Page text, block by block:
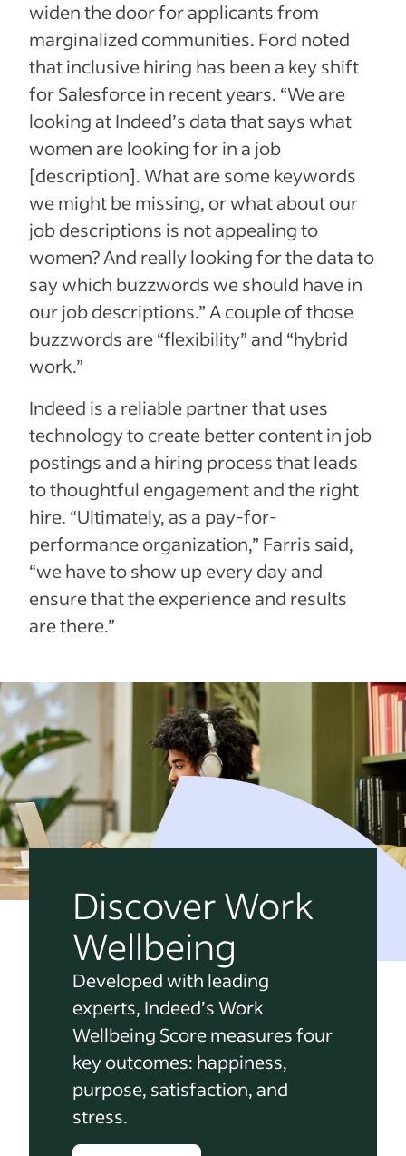
widen the door for applicants from
marginalized communities. Ford noted
that inclusive hiring has been a key shift
for Salesforce in recent years. “We are
looking at Indeed’s data that says what
women are looking for in a job
[description]. What are some keywords
we might be missing, or what about our
job descriptions is not appealing to
women? And really looking for the data to
say which buzzwords we should have in
our job descriptions.” A couple of those
buzzwords are “flexibility” and “hybrid
work.”
Indeed is a reliable partner that uses
technology to create better content in job
postings and a hiring process that leads
to thoughtful engagement and the right
hire. “Ultimately, as a pay-for-
performance organization,” Farris said,
“we have to show up every day and
ensure that the experience and results
are there.”
Discover Work
Wellbeing
Developed with leading
experts, Indeed’s Work
Wellbeing Score measures four
key outcomes: happiness,
purpose, satisfaction, and
stress.